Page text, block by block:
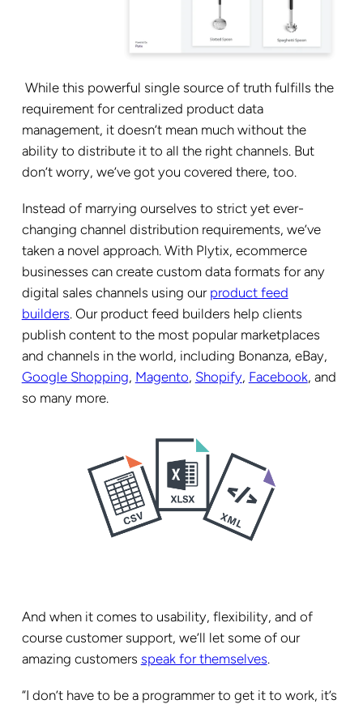
While this powerful single source of truth fulfills the
requirement for centralized product data
management, it doesn’t mean much without the
ability to distribute it to all the right channels. But
don’t worry, we’ve got you covered there, too.
Instead of marrying ourselves to strict yet ever-
changing channel distribution requirements, we’ve
taken a novel approach. With Plytix, ecommerce
businesses can create custom data formats for any
digital sales channels using our product feed
builders. Our product feed builders help clients
publish content to the most popular marketplaces
and channels in the world, including Bonanza, eBay,
Google Shopping, Magento, Shopify, Facebook, and
so many more.
And when it comes to usability, flexibility, and of
course customer support, we’ll let some of our
amazing customers speak for themselves.
“I don’t have to be a programmer to get it to work, it’s